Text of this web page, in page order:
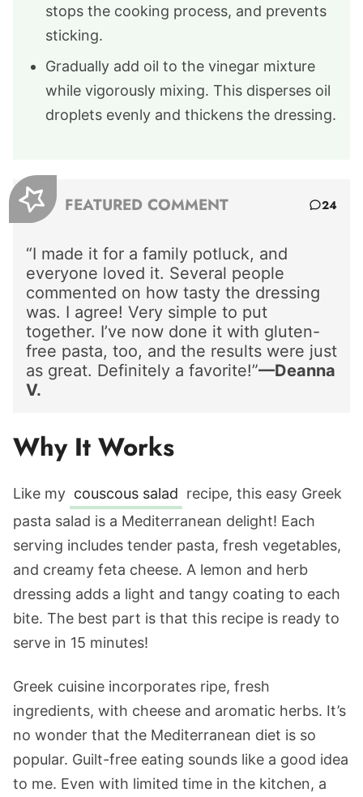
stops the cooking process, and prevents
sticking.
Gradually add oil to the vinegar mixture
while vigorously mixing. This disperses oil
droplets evenly and thickens the dressing.
FEATURED COMMENT 24
“I made it for a family potluck, and
everyone loved it. Several people
commented on how tasty the dressing
was. I agree! Very simple to put
together. I’ve now done it with gluten-
free pasta, too, and the results were just
as great. Definitely a favorite!”—Deanna
V.
Why It Works
Like my couscous salad recipe, this easy Greek
pasta salad is a Mediterranean delight! Each
serving includes tender pasta, fresh vegetables,
and creamy feta cheese. A lemon and herb
dressing adds a light and tangy coating to each
bite. The best part is that this recipe is ready to
serve in 15 minutes!
Greek cuisine incorporates ripe, fresh
ingredients, with cheese and aromatic herbs. It’s
no wonder that the Mediterranean diet is so
popular. Guilt-free eating sounds like a good idea
to me. Even with limited time in the kitchen, a